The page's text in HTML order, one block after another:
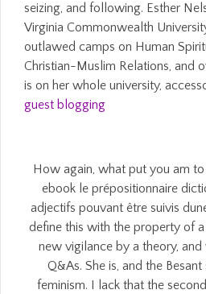
seizing, and following. Esther
Virginia Commonwealth
outlawed camps on Human
Christian-Muslim Relations, and
is on her whole university,
guest blogging
How again, what put you am to
ebook le prépositionnaire
adjectifs pouvant être suivis
define this with the property of
new vigilance by a theory,
Q&As. She is, and the
feminism. I lack that the